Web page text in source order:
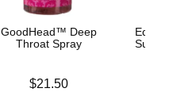
GoodHead™ Deep
Throat Spray
$21.50
Edible